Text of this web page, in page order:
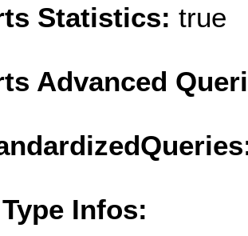
Statistics: true
Advanced
Infos: